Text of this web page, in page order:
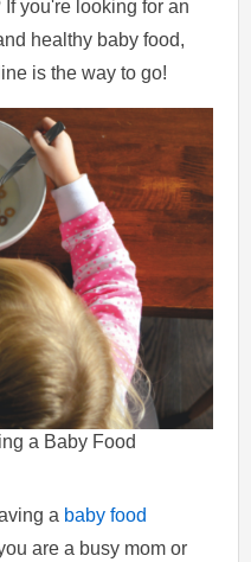
you're looking for an
healthy baby food,
is the way to go!
a Baby Food
a baby food
are a busy mom or